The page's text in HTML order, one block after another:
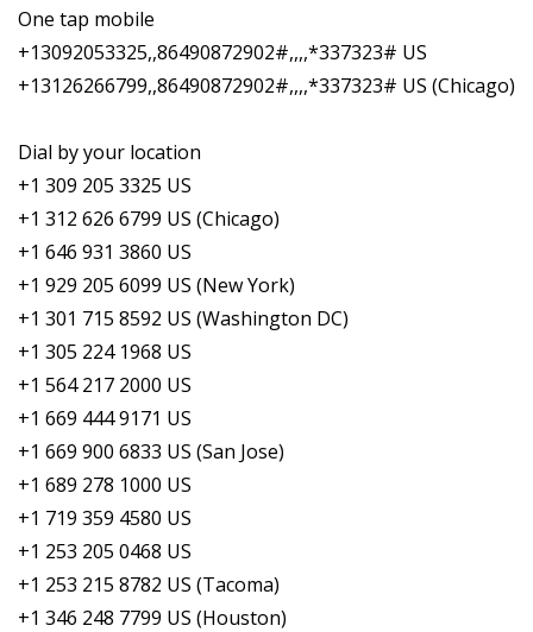
One tap mobile
+13092053325,,86490872902#,,,,*337323# US
+13126266799,,86490872902#,,,,*337323# US (Chicago)
Dial by your location
+1 309 205 3325 US
+1 312 626 6799 US (Chicago)
+1 646 931 3860 US
+1 929 205 6099 US (New York)
+1 301 715 8592 US (Washington DC)
+1 305 224 1968 US
+1 564 217 2000 US
+1 669 444 9171 US
+1 669 900 6833 US (San Jose)
+1 689 278 1000 US
+1 719 359 4580 US
+1 253 205 0468 US
+1 253 215 8782 US (Tacoma)
+1 346 248 7799 US (Houston)